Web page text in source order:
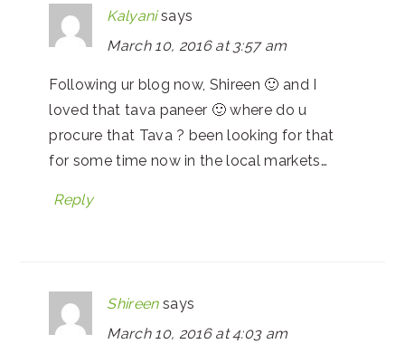
Kalyani says
March 10, 2016 at 3:57 am
Following ur blog now, Shireen 🙂 and I
loved that tava paneer 🙂 where do u
procure that Tava ? been looking for that
for some time now in the local markets…
Reply
Shireen says
March 10, 2016 at 4:03 am